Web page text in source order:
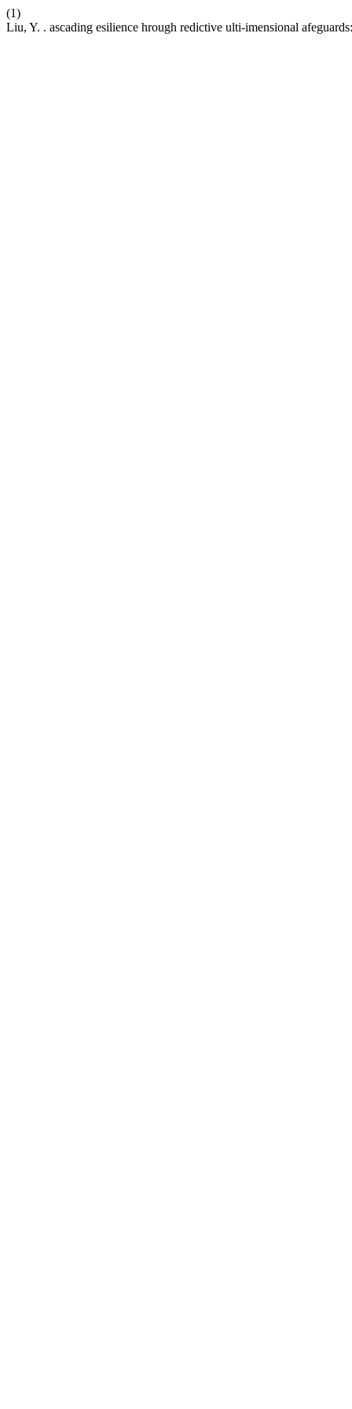
(1)
Liu, Y. . ascading esilience hrough redictive ulti-imensional